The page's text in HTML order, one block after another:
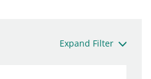
Expand Filter